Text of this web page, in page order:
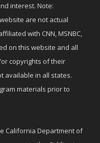
interest. Note:
are not actual
with CNN, MSNBC,
on this website and all
copyrights of their
available in all states.
materials prior to
California Department of